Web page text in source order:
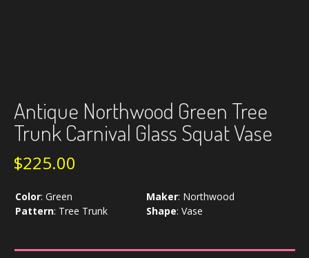
Antique Northwood Green Tree
Trunk Carnival Glass Squat Vase
$225.00
Color: Green Maker: Northwood
Pattern: Tree Trunk Shape: Vase